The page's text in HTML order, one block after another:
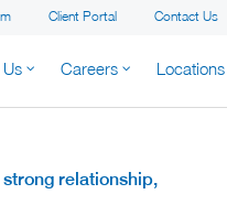
Client Portal Contact Us
Careers Locations
strong relationship,